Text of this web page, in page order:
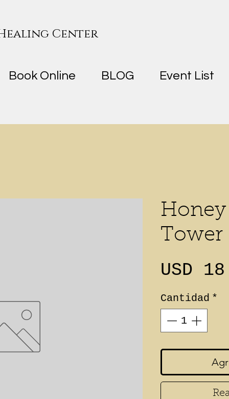
Tower
USD
Cantidad *
Center
Book Online BLOG Event List